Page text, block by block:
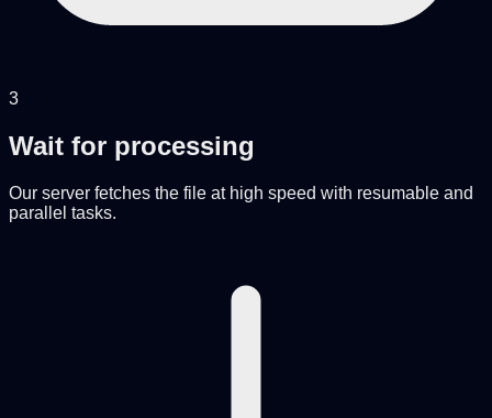
3
Wait for processing
Our server fetches the file at high speed with resumable and
parallel tasks.